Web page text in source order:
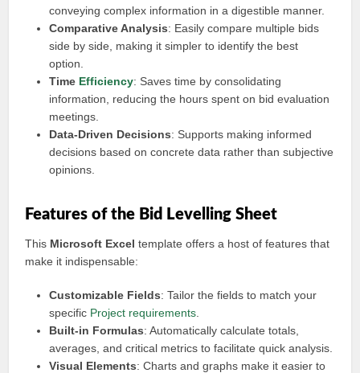
conveying complex information in a digestible manner.
Comparative Analysis: Easily compare multiple bids
side by side, making it simpler to identify the best
option.
Time Efficiency: Saves time by consolidating
information, reducing the hours spent on bid evaluation
meetings.
Data-Driven Decisions: Supports making informed
decisions based on concrete data rather than subjective
opinions.
Features of the Bid Levelling Sheet
This Microsoft Excel template offers a host of features that
make it indispensable:
Customizable Fields: Tailor the fields to match your
specific Project requirements
Built-in Formulas: Automatically calculate totals,
averages, and critical metrics to facilitate quick analysis.
Visual Elements: Charts and graphs make it easier to